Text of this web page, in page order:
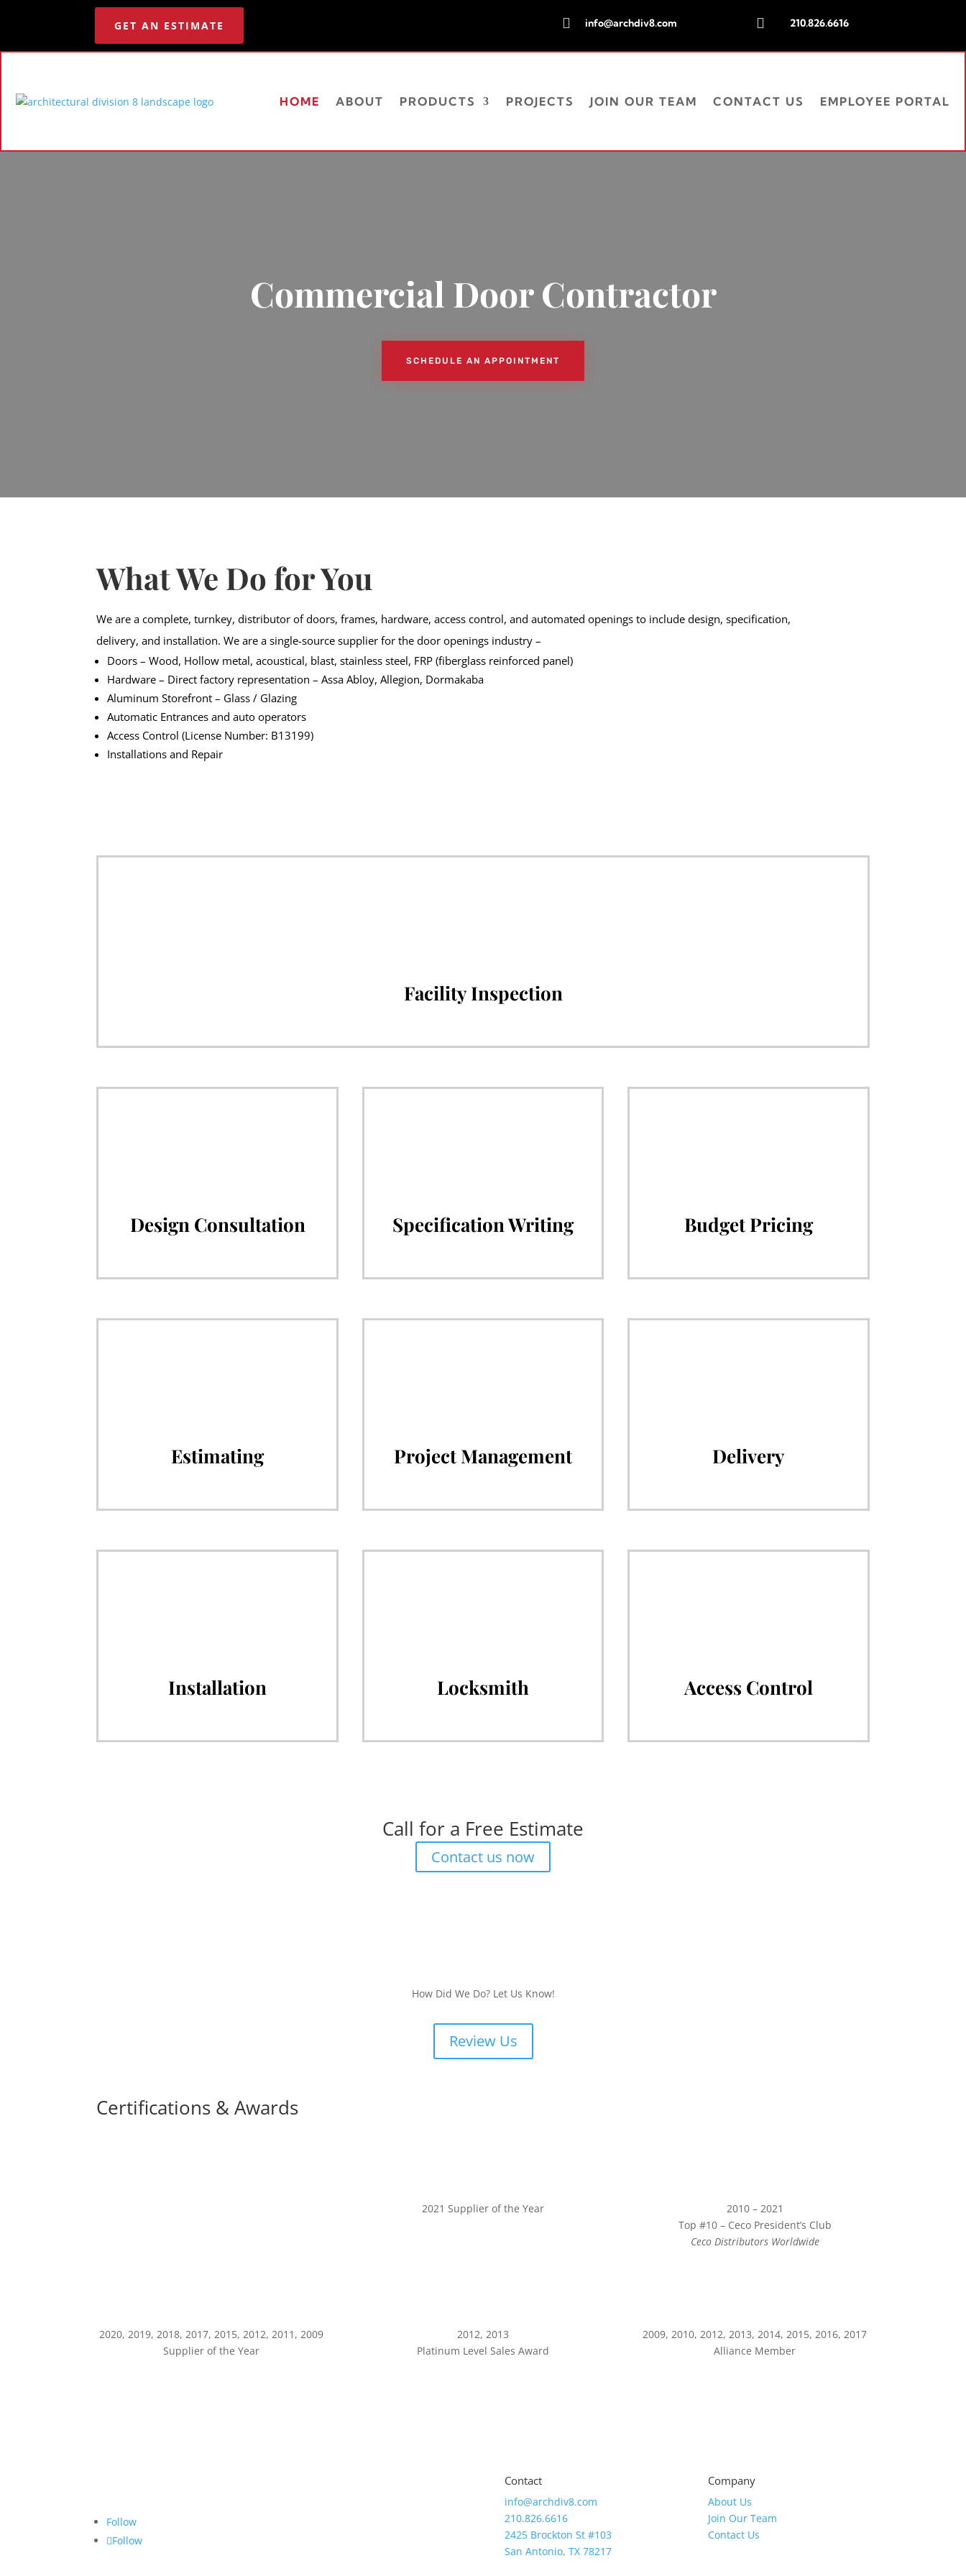
GET AN ESTIMATE  info@archdiv8.com  210.826.6616
HOME ABOUT PRODUCTS PROJECTS JOIN OUR TEAM CONTACT US EMPLOYEE PORTAL
Commercial Door Contractor
SCHEDULE AN APPOINTMENT
What We Do for You
We are a complete, turnkey, distributor of doors, frames, hardware, access control, and automated openings to include design, specification,
delivery, and installation. We are a single-source supplier for the door openings industry –
Doors – Wood, Hollow metal, acoustical, blast, stainless steel, FRP (fiberglass reinforced panel)
Hardware – Direct factory representation – Assa Abloy, Allegion, Dormakaba
Aluminum Storefront – Glass / Glazing
Automatic Entrances and auto operators
Access Control (License Number: B13199)
Installations and Repair
Facility Inspection
Design Consultation Specification Writing Budget Pricing
Estimating Project Management Delivery
Installation Locksmith Access Control
Call for a Free Estimate
Contact us now
How Did We Do? Let Us Know!
Review Us
Certifications & Awards
2021 Supplier of the Year
2010 – 2021
Top #10 – Ceco President’s Club
Ceco Distributors Worldwide
2020, 2019, 2018, 2017, 2015, 2012, 2011, 2009
Supplier of the Year
2012, 2013
Platinum Level Sales Award
2009, 2010, 2012, 2013, 2014, 2015, 2016, 2017
Alliance Member
Follow
Follow
Contact
info@archdiv8.com
210.826.6616
2425 Brockton St #103
San Antonio, TX 78217
Company
About Us
Join Our Team
Contact Us